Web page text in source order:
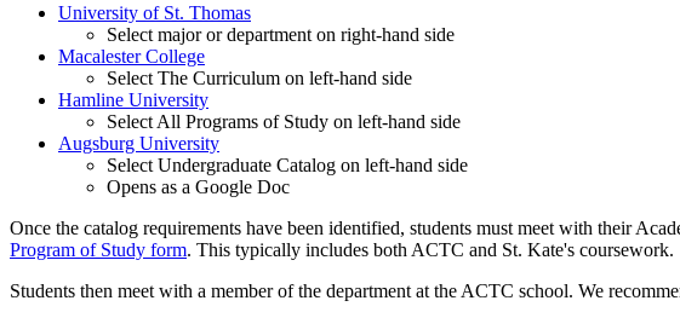
University of St. Thomas
Select major or department on right-hand side
Macalester College
Select The Curriculum on left-hand side
Hamline University
Select All Programs of Study on left-hand side
Augsburg University
Select Undergraduate Catalog on left-hand side
Opens as a Google Doc
Once the catalog requirements have been identified, students must meet with their
Program of Study form. This typically includes both ACTC and St. Kate's coursework.
Students then meet with a member of the department at the ACTC school. We